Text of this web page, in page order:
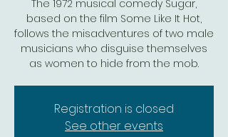
The 1972 musical comedy Sugar,
based on the film Some Like It Hot,
follows the misadventures of two male
musicians who disguise themselves
as women to hide from the mob.
Registration is closed
See other events